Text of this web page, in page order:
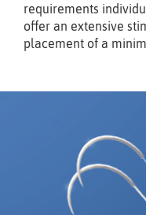
requirements
offer an extensive
placement of a